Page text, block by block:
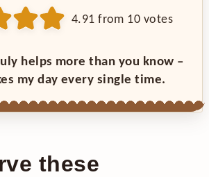
4.91 from 10 votes
helps more than you know –
my day every single time.
these